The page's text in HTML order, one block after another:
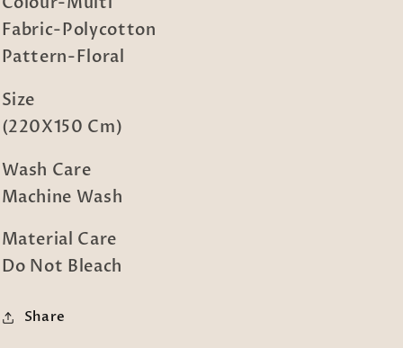
Sheet
Pillow
Sheet
with
Pillow
Fabric-Polycotton
Pattern-Floral
Size
(220X150 Cm)
Wash Care
Machine Wash
Material Care
Do Not Bleach
Share